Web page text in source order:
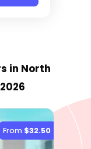
s in North
From $32.50